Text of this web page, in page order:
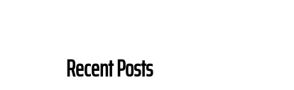
Recent Posts